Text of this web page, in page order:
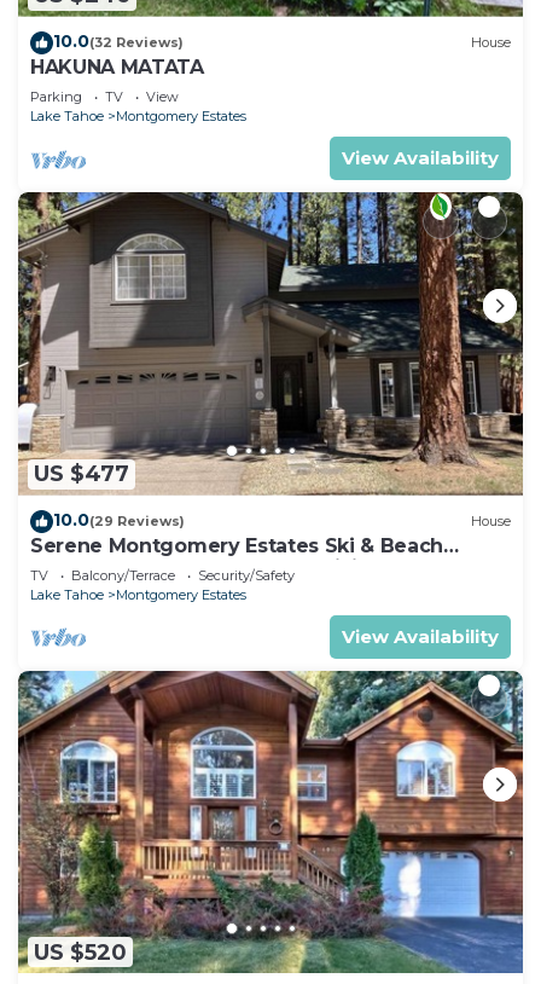
10.0(32 Reviews) House
HAKUNA MATATA
Parking TV
View
Lake Tahoe
Montgomery Estates
View Availability
US $477
10.0(29 Reviews) House
Serene Montgomery Estates Ski & Beach
Haven | Large Deck | Nearby Hiking
TV Balcony/Terrace
Security/Safety
Lake Tahoe
Montgomery Estates
View Availability
US $520